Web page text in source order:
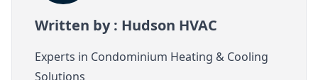
Written by : Hudson HVAC
Experts in Condominium Heating & Cooling
Solutions